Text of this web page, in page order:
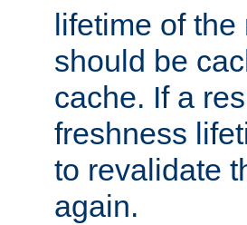
lifetime of
should be
cache. If a
freshness
to revalidate
again.